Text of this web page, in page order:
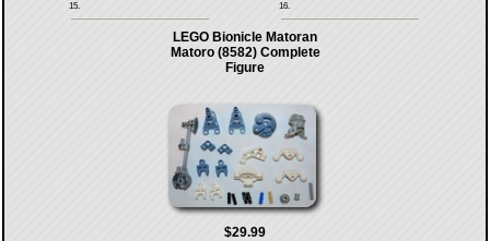
15. 16.
LEGO Bionicle Matoran
Matoro (8582) Complete
Figure
$29.99